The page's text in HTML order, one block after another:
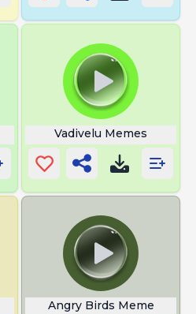
Vadivelu Memes
Angry Birds Meme